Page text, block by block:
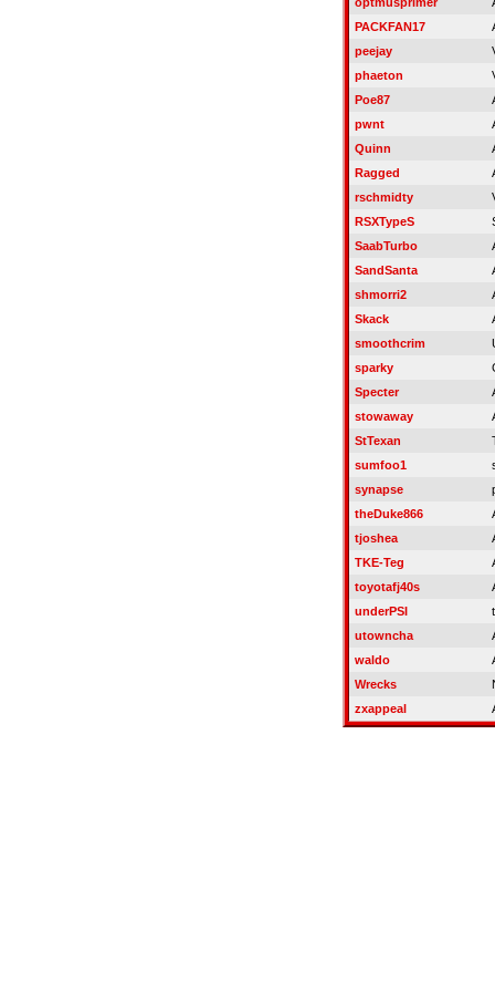
PACKFAN17
peejay
phaeton
Poe87
pwnt
Quinn
Ragged
rschmidty
RSXTypeS
SaabTurbo
SandSanta
shmorri2
Skack
smoothcrim
sparky
Specter
stowaway
StTexan
sumfoo1
synapse
theDuke866
tjoshea
TKE-Teg
toyotafj40s
underPSI
utowncha
waldo
Wrecks
zxappeal